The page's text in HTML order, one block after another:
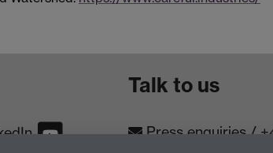
Talk to us
Press enquiries/